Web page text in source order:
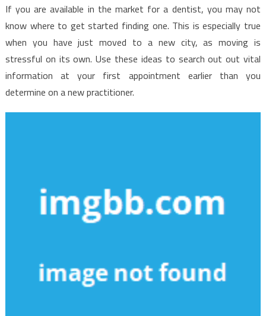
If you are available in the market for a dentist, you may not
know where to get started finding one. This is especially true
when you have just moved to a new city, as moving is
stressful on its own. Use these ideas to search out out vital
information at your first appointment earlier than you
determine on a new practitioner.